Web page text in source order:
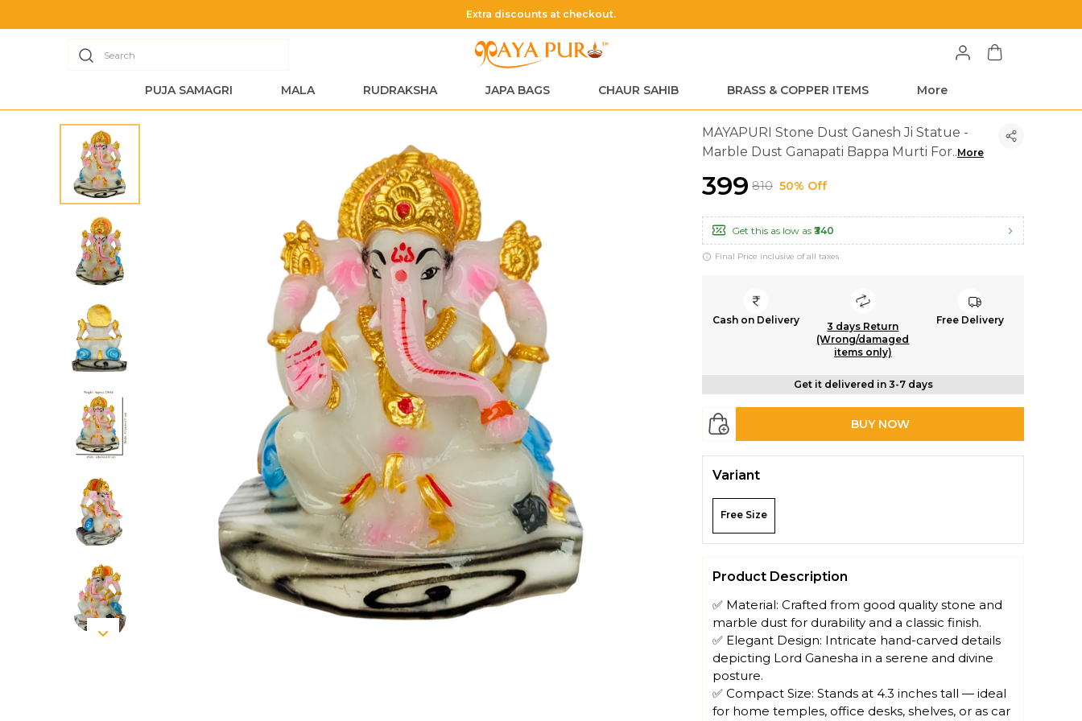
Extra discounts at checkout.
Search
PUJA SAMAGRI MALA RUDRAKSHA JAPA BAGS CHAUR SAHIB BRASS & COPPER ITEMS More
MAYAPURI Stone Dust Ganesh Ji Statue -
Marble Dust Ganapati Bappa Murti For..More
₹399 ₹810 50% Off
Get this as low as ₹340
Final Price inclusive of all taxes
Cash on Delivery
3 days Return
(Wrong/damaged
items only)
Free Delivery
Get it delivered in 3-7 days
BUY NOW
Variant
Free Size
Product Description
✅ Material: Crafted from good quality stone and
marble dust for durability and a classic finish.
✅ Elegant Design: Intricate hand-carved details
depicting Lord Ganesha in a serene and divine
posture.
✅ Compact Size: Stands at 4.3 inches tall — ideal
for home temples, office desks, shelves, or as car